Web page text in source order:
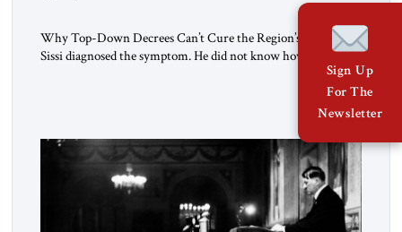
Why Top-Down Decrees Can’t Cure the Region’s Crisis? El-
Sissi diagnosed the symptom. He did not know how to cure
the disease. On January 1, 2015, Egyptian President Abdel
University and issued an ambitious call for a “religious
morally […]
Sign Up
For The
Newsletter